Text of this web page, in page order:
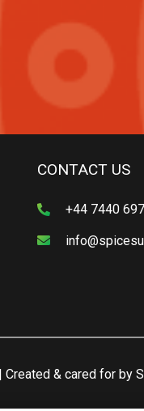
CONTACT US
+44 7440
& cared for by